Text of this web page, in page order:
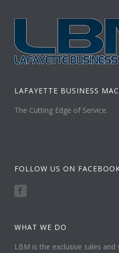
LAFAYETTE BUSINESS
The Cutting Edge of Service.
FOLLOW US ON
WHAT WE DO
LBM is the exclusive sales